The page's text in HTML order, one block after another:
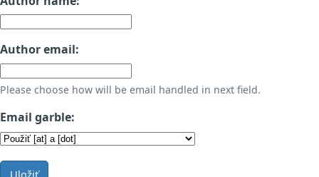
Author email:
Please choose how will be email handled in next field.
Email garble:
Uložiť